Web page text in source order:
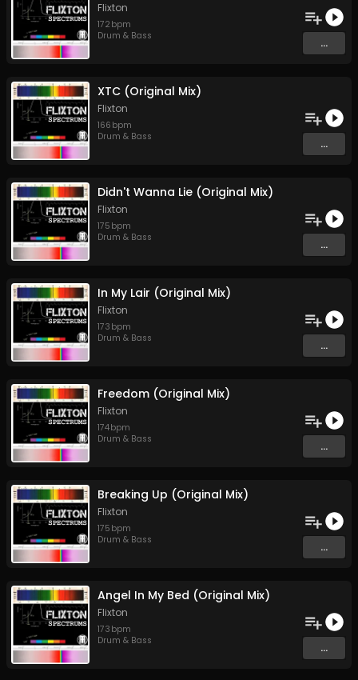
Flixton
172 bpm
Drum & Bass
...
XTC (Original Mix)
Flixton
166 bpm
Drum & Bass
...
Didn't Wanna Lie (Original Mix)
Flixton
175 bpm
Drum & Bass
...
In My Lair (Original Mix)
Flixton
173 bpm
Drum & Bass
...
Freedom (Original Mix)
Flixton
174bpm
Drum & Bass
...
Breaking Up (Original Mix)
Flixton
175 bpm
Drum & Bass
...
Angel In My Bed (Original Mix)
Flixton
173 bpm
Drum & Bass
...